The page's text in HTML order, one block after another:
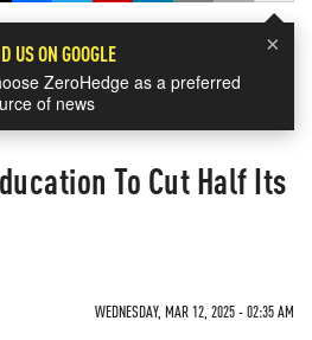
×
US ON GOOGLE
ZeroHedge as a preferred
of news
To Cut Half Its
WEDNESDAY, MAR 12, 2025 - 02:35 AM